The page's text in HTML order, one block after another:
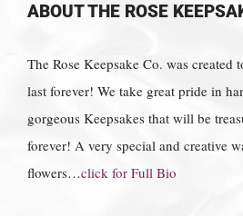
ABOUT THE ROSE
The Rose Keepsake Co. was created
last forever! We take great pride in
gorgeous Keepsakes that will be
forever! A very special and creative
flowers…click for Full Bio